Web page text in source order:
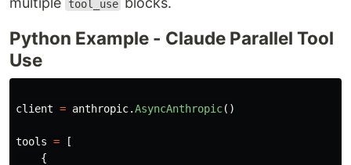
tool_use
Python Example - Claude Parallel Tool
Use
client = anthropic.AsyncAnthropic()
tools =
[
{